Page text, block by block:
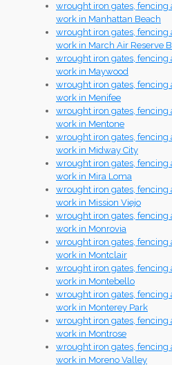
wrought iron gates, fencing
work in Manhattan Beach
wrought iron gates, fencing
work in March Air Reserve
wrought iron gates, fencing
work in Maywood
wrought iron gates, fencing
work in Menifee
wrought iron gates, fencing
work in Mentone
wrought iron gates, fencing
work in Midway City
wrought iron gates, fencing
work in Mira Loma
wrought iron gates, fencing
work in Mission Viejo
wrought iron gates, fencing
work in Monrovia
wrought iron gates, fencing
work in Montclair
wrought iron gates, fencing
work in Montebello
wrought iron gates, fencing
work in Monterey Park
wrought iron gates, fencing
work in Montrose
wrought iron gates, fencing
work in Moreno Valley